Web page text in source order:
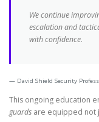
We continue
escalation and
with confidence.
David Shield Security
This ongoing education
guards are equipped not